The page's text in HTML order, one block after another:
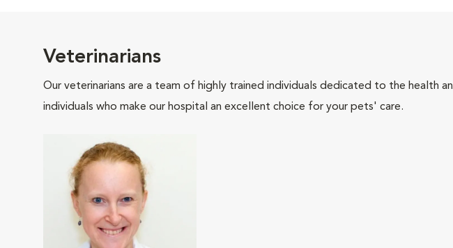
Veterinarians
Our veterinarians are a team of highly trained individuals dedicated to the health
individuals who make our hospital an excellent choice for your pets' care.